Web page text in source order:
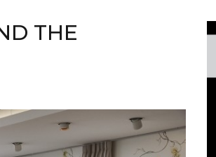
THE